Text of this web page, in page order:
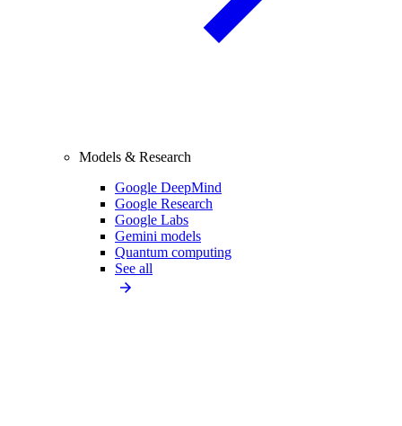
Models & Research
Google DeepMind
Google Research
Google Labs
Gemini models
Quantum computing
See all